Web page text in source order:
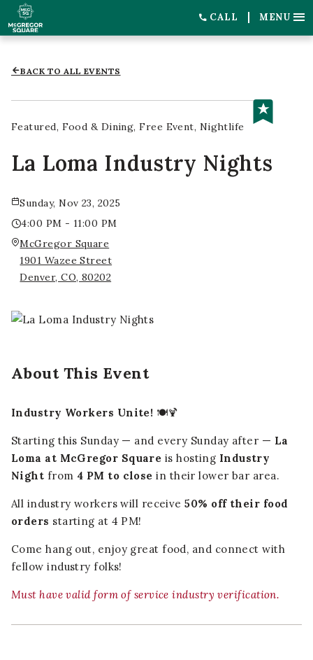
CALL MENU
BACK TO ALL EVENTS
Featured Food & Dining Free Event Nightlife
La Loma Industry Nights
Sunday, Nov 23, 2025
4:00 PM - 11:00 PM
McGregor Square
1901 Wazee Street
Denver, CO, 80202
About This Event
Industry Workers Unite! 🍽️🍹
Starting this Sunday — and every Sunday after — La
Loma at McGregor Square is hosting Industry
Night from 4 PM to close in their lower bar area.
All industry workers will receive50% off their food
orders starting at 4 PM!
Come hang out, enjoy great food, and connect with
fellow industry folks!
Must have valid form of service industry verification.